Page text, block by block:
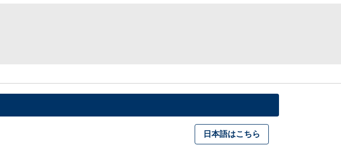
日本語はこちら